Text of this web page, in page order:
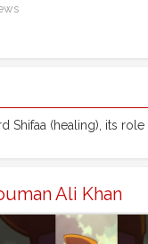
(healing), its role
Ali Khan